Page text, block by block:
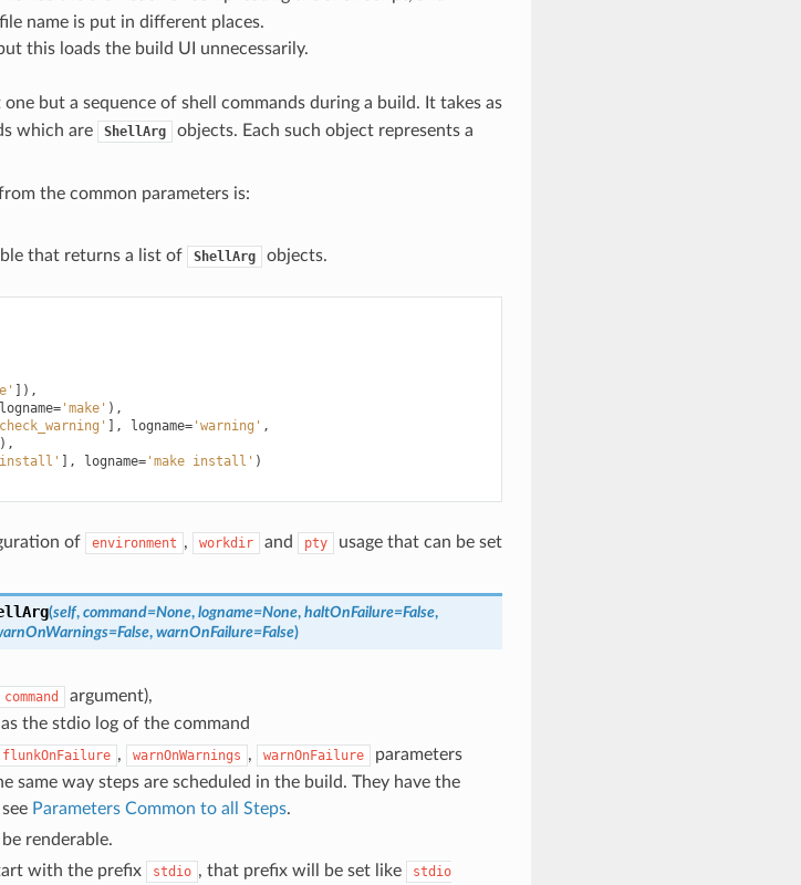
name is put in different places.
this loads the build UI unnecessarily.
but a sequence of shell commands during a build. It takes as
which are
ShellArg
objects. Each such object represents a
the common parameters is:
that returns a list of ShellArg objects.
]),
logname='make' ),
], logname='warning' ,
], logname='make install' )
of environment , workdir and pty
usage that can be set
(self, command=None, logname=None, haltOnFailure=False,
=False, warnOnFailure=False)
command
argument),
the stdio log of the command
flunkOnFailure , warnOnWarnings , warnOnFailure
parameters
same way steps are scheduled in the build. They have the
Parameters Common to all Steps.
renderable.
with the prefix stdio , that prefix will be set like
stdio